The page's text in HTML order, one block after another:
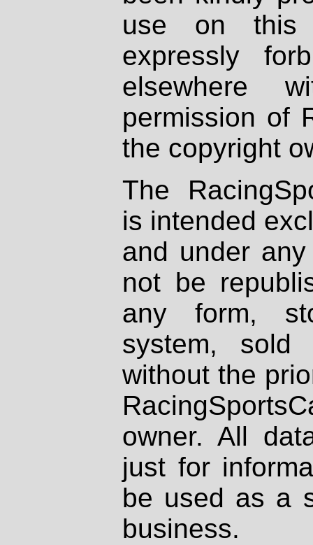
use on
expressly
elsewhere
permission of
the copyright
The
is intended
and under
not be
any form,
system, sold
without the
owner. All
just for
be used as a
business.